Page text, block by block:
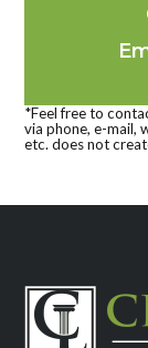
*Feel free to
via phone, e-mail,
etc. does not